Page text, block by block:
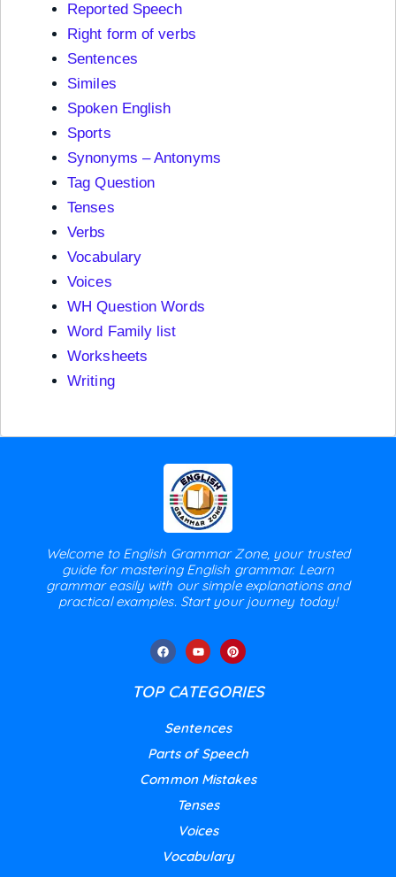
Reported Speech
Right form of verbs
Sentences
Similes
Spoken English
Sports
Synonyms – Antonyms
Tag Question
Tenses
Verbs
Vocabulary
Voices
WH Question Words
Word Family list
Worksheets
Writing
Welcome to English Grammar Zone, your trusted
guide for mastering English grammar. Learn
grammar easily with our simple explanations and
practical examples. Start your journey today!
TOP CATEGORIES
Sentences
Parts of Speech
Common Mistakes
Tenses
Voices
Vocabulary